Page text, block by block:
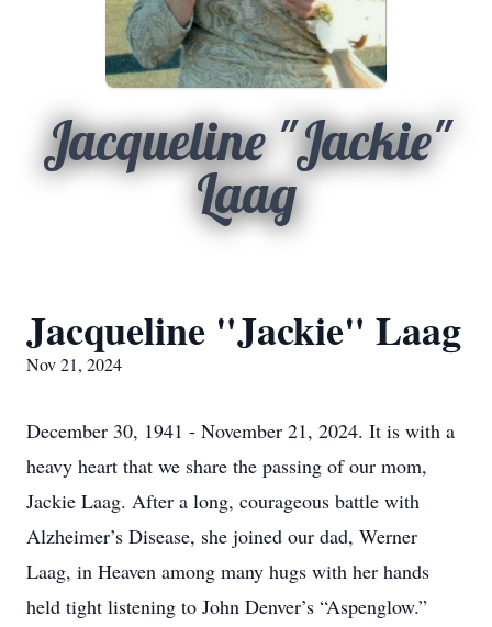
Jacqueline "Jackie"
Laag
Jacqueline "Jackie" Laag
Nov 21, 2024
December 30, 1941 - November 21, 2024. It is with a
heavy heart that we share the passing of our mom,
Jackie Laag. After a long, courageous battle with
Alzheimer’s Disease, she joined our dad, Werner
Laag, in Heaven among many hugs with her hands
held tight listening to John Denver’s “Aspenglow.”